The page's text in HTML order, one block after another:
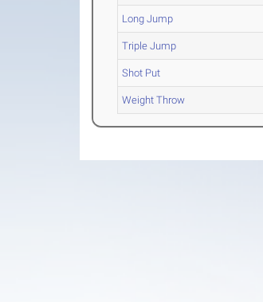
Long Jump
Triple Jump
Shot Put
Weight Throw